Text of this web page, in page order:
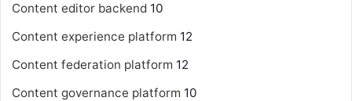
Content editor backend 10
Content experience platform 12
Content federation platform 12
Content governance platform 10